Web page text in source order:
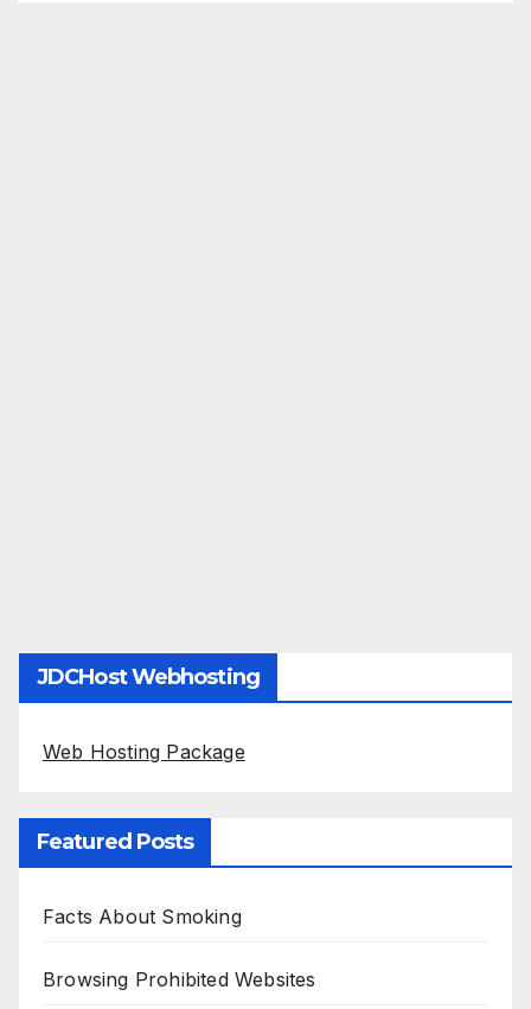
JDCHost Webhosting
Web Hosting Package
Featured Posts
Facts About Smoking
Browsing Prohibited Websites